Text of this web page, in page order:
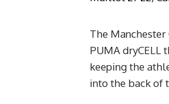
The
PUMA
keeping the
into the back of